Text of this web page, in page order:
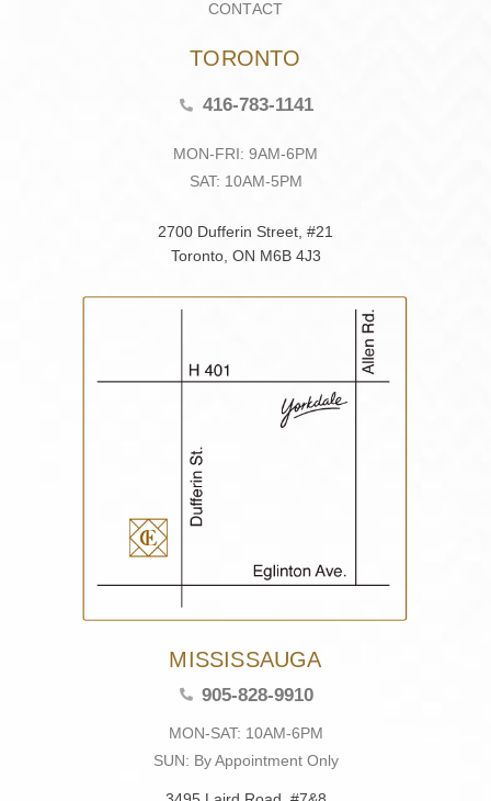
CONTACT
TORONTO
416-783-1141
MON-FRI: 9AM-6PM
SAT: 10AM-5PM
2700 Dufferin Street, #21
Toronto, ON M6B 4J3
MISSISSAUGA
905-828-9910
MON-SAT: 10AM-6PM
SUN: By Appointment Only